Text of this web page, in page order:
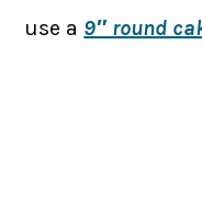
use a 9″ round